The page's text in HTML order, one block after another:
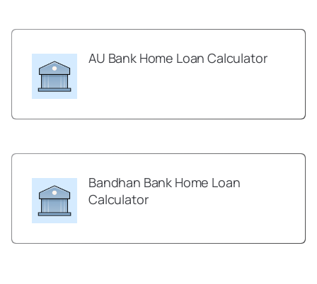
AU Bank Home Loan Calculator
Bandhan Bank Home Loan
Calculator